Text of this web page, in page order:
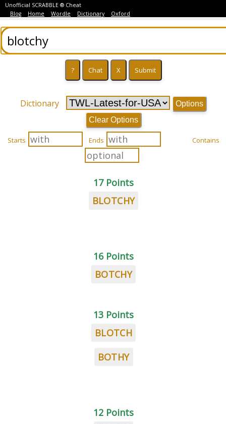
Unofficial SCRABBLE ® Cheat
Blog
Home Wordle Dictionary Oxford
Dictionary
Options
Clear Options
Starts Ends Contains
17 Points
BLOTCHY
16 Points
BOTCHY
13 Points
BLOTCH
BOTHY
12 Points